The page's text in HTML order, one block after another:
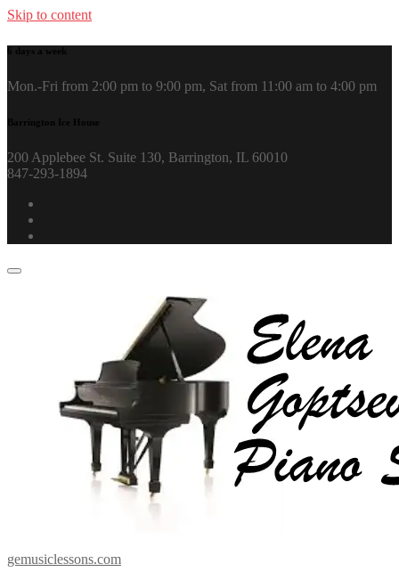
Skip to content
6 days a week
Mon.-Fri from 2:00 pm to 9:00 pm, Sat from 11:00 am to 4:00 pm
Barrington Ice House
200 Applebee St. Suite 130, Barrington, IL 60010
847-293-1894
gemusiclessons.com